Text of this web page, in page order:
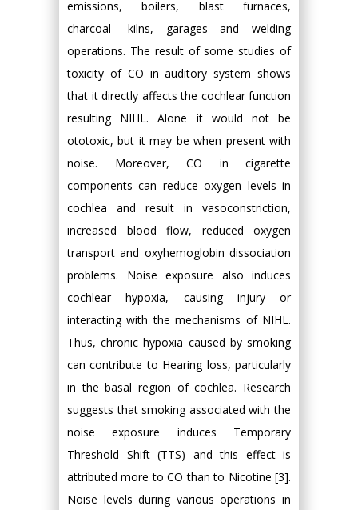
emissions, boilers, blast furnaces,
charcoal- kilns, garages and welding
operations. The result of some studies of
toxicity of CO in auditory system shows
that it directly affects the cochlear function
resulting NIHL. Alone it would not be
ototoxic, but it may be when present with
noise. Moreover, CO in cigarette
components can reduce oxygen levels in
cochlea and result in vasoconstriction,
increased blood flow, reduced oxygen
transport and oxyhemoglobin dissociation
problems. Noise exposure also induces
cochlear hypoxia, causing injury or
interacting with the mechanisms of NIHL.
Thus, chronic hypoxia caused by smoking
can contribute to Hearing loss, particularly
in the basal region of cochlea. Research
suggests that smoking associated with the
noise exposure induces Temporary
Threshold Shift (TTS) and this effect is
attributed more to CO than to Nicotine [3].
Noise levels during various operations in